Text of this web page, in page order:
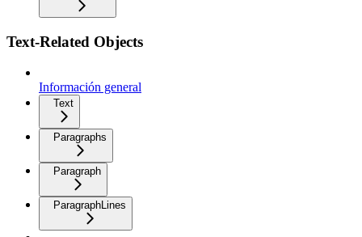
Text-Related Objects
Información general
Text
Paragraphs
Paragraph
ParagraphLines